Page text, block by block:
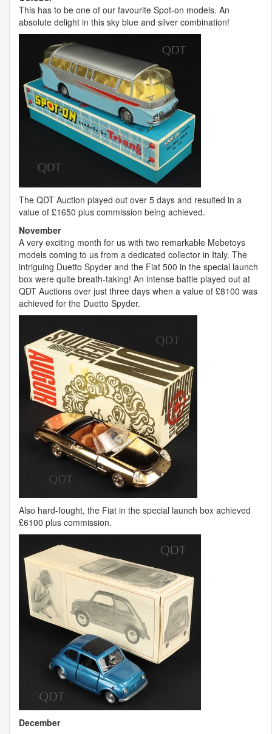
This has to be one of our favourite Spot-on models. An
absolute delight in this sky blue and silver combination!
The QDT Auction played out over 5 days and resulted in a
value of £1650 plus commission being achieved.
November
A very exciting month for us with two remarkable Mebetoys
models coming to us from a dedicated collector in Italy. The
intriguing Duetto Spyder and the Fiat 500 in the special launch
box were quite breath-taking! An intense battle played out at
QDT Auctions over just three days when a value of £8100 was
achieved for the Duetto Spyder.
Also hard-fought, the Fiat in the special launch box achieved
£6100 plus commission.
December